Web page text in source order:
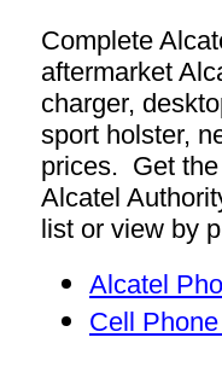
Complete
aftermarket
charger,
sport holster,
prices. Get
Alcatel
list or view by
Alcatel
Cell